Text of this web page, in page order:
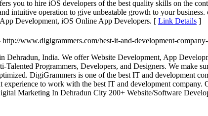
you to hire iOS developers of the best quality skills on the
intuitive operation to give unbeatable growth to your
Development, iOS Online App Developers. [ Link Details ]
http://www.digigrammers.com/best-it-and-development-
India. We offer Website Development, App
Programmers, Developers, and Designers. We make
DigiGrammers is one of the best IT and development
to work with the best IT and development company.
Marketing In Dehradun City 200+ Website/Software